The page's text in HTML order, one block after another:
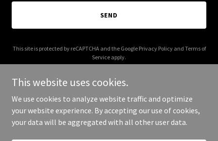
SEND
This site is protected by reCAPTCHA and the Google Privacy Policyand Terms of
Service apply.
Copyright © 2025 Architect Genetics - All Rights Reserved.
This website uses cookies.
We use cookies to analyze website traffic and optimize
your website experience. By accepting our use of cookies,
your data will be aggregated with all other user data.